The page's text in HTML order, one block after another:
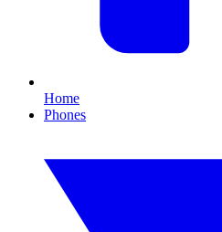
Home
Phones